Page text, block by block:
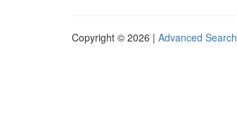
Copyright © 2026 | Advanced Search